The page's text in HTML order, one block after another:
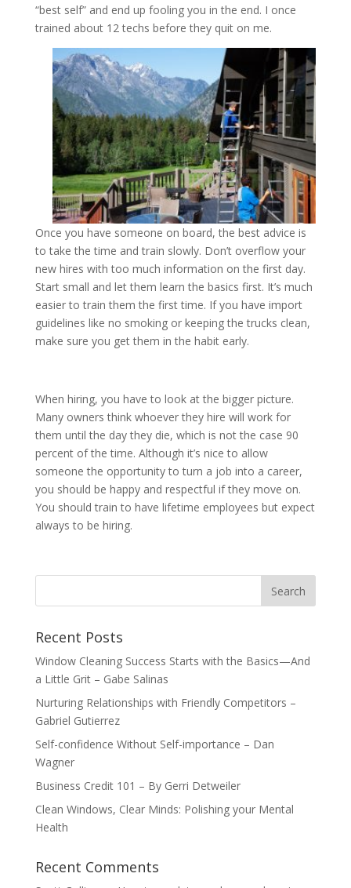
“best self” and end up fooling you in the end. I once
trained about 12 techs before they quit on me.
Once you have someone on board, the best advice is
to take the time and train slowly. Don’t overflow your
new hires with too much information on the first day.
Start small and let them learn the basics first. It’s much
easier to train them the first time. If you have import
guidelines like no smoking or keeping the trucks clean,
make sure you get them in the habit early.
When hiring, you have to look at the bigger picture.
Many owners think whoever they hire will work for
them until the day they die, which is not the case 90
percent of the time. Although it’s nice to allow
someone the opportunity to turn a job into a career,
you should be happy and respectful if they move on.
You should train to have lifetime employees but expect
always to be hiring.
Recent Posts
Window Cleaning Success Starts with the Basics—And
a Little Grit – Gabe Salinas
Nurturing Relationships with Friendly Competitors –
Gabriel Gutierrez
Self-confidence Without Self-importance – Dan
Wagner
Business Credit 101 – By Gerri Detweiler
Clean Windows, Clear Minds: Polishing your Mental
Health
Recent Comments